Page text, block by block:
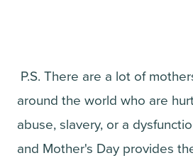
P.S. There are a lot of
around the world who are
abuse, slavery, or a
and Mother's Day provides